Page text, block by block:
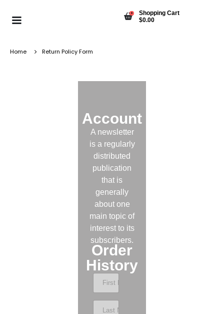
0
Shopping Cart
$0.00
Home Return Policy Form
Account
A newsletter
is a regularly
distributed
publication
that is
generally
about one
main topic of
interest to its
subscribers.
Order
History